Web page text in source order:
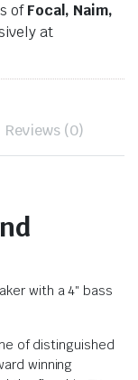
ofFocal, Naim,
at
Reviews (0)
with a 4″ bass
of distinguished
winning